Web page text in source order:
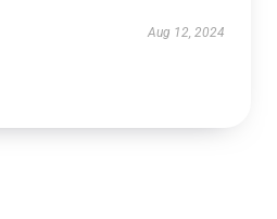
Aug 12, 2024